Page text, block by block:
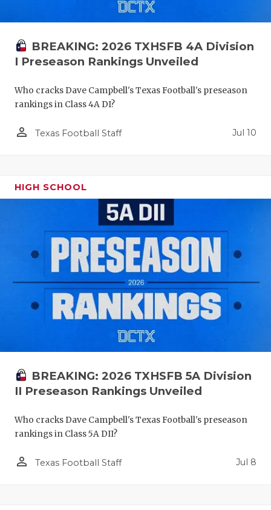
BREAKING: 2026 TXHSFB 4A Division
I Preseason Rankings Unveiled
Who cracks Dave Campbell's Texas Football's preseason
rankings in Class 4A DI?
person_outline Texas Football Staff Jul 10
HIGH SCHOOL
BREAKING: 2026 TXHSFB 5A Division
II Preseason Rankings Unveiled
Who cracks Dave Campbell's Texas Football's preseason
rankings in Class 5A DII?
person_outline Texas Football Staff Jul 8